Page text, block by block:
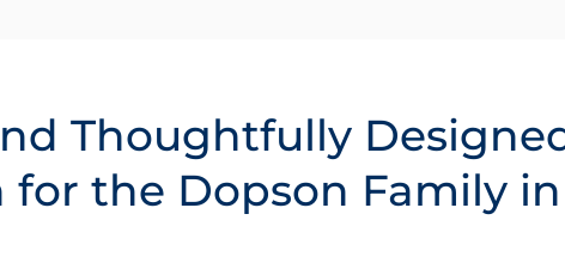
Thoughtfully
for the Dopson Family